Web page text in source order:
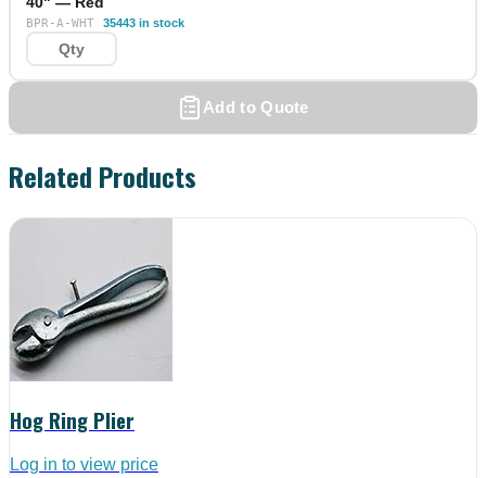
BPR-A-WHT 35443 in stock
Add to Quote
Related Products
Hog Ring Plier
Log in to view price